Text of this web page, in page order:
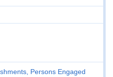
Persons Engaged